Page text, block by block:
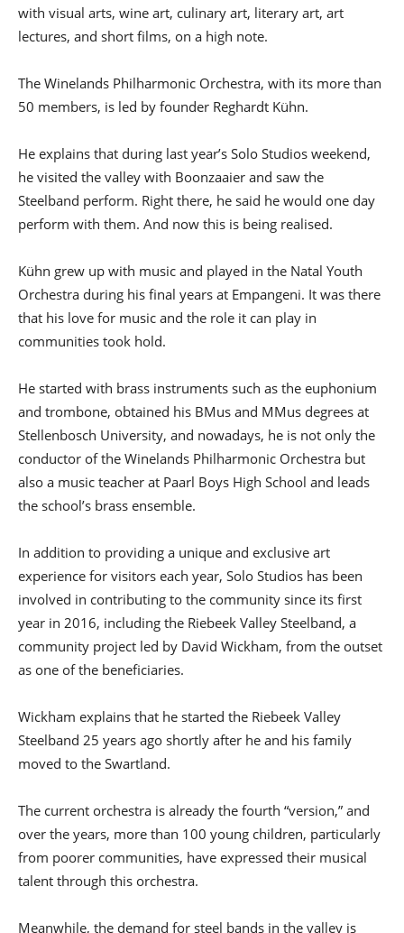
with visual arts, wine art, culinary art, literary art, art
lectures, and short films, on a high note.
The Winelands Philharmonic Orchestra, with its more than
50 members, is led by founder Reghardt Kühn.
He explains that during last year’s Solo Studios weekend,
he visited the valley with Boonzaaier and saw the
Steelband perform. Right there, he said he would one day
perform with them. And now this is being realised.
Kühn grew up with music and played in the Natal Youth
Orchestra during his final years at Empangeni. It was there
that his love for music and the role it can play in
communities took hold.
He started with brass instruments such as the euphonium
and trombone, obtained his BMus and MMus degrees at
Stellenbosch University, and nowadays, he is not only the
conductor of the Winelands Philharmonic Orchestra but
also a music teacher at Paarl Boys High School and leads
the school’s brass ensemble.
In addition to providing a unique and exclusive art
experience for visitors each year, Solo Studios has been
involved in contributing to the community since its first
year in 2016, including the Riebeek Valley Steelband, a
community project led by David Wickham, from the outset
as one of the beneficiaries.
Wickham explains that he started the Riebeek Valley
Steelband 25 years ago shortly after he and his family
moved to the Swartland.
The current orchestra is already the fourth “version,” and
over the years, more than 100 young children, particularly
from poorer communities, have expressed their musical
talent through this orchestra.
Meanwhile, the demand for steel bands in the valley is